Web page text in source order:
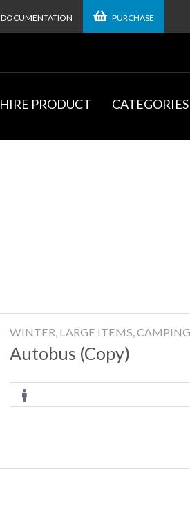
DOCUMENTATION PURCHASE
HIRE PRODUCT CATEGORIES
WINTER, LARGE ITEMS,
Autobus (Copy)